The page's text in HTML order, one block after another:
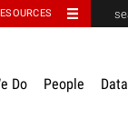
Do People Data